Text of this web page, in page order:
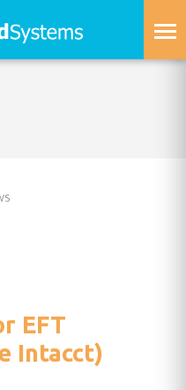
EFT
Intacct)